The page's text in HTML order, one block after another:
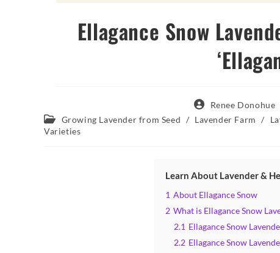
Ellagance Snow
Post
author:
Renee Donohue
Post
category:
Growing Lavender from Seed / Lavender Farm /
Varieties
Learn About Lavender &
1 About Ellagance Snow
2 What is Ellagance Snow
2.1 Ellagance Snow
2.2 Ellagance Snow